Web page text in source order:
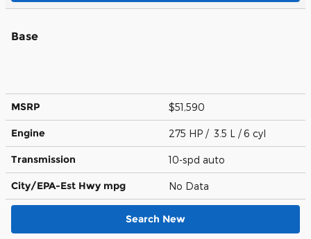
Base
MSRP $51,590
Engine 275 HP / 3.5 L / 6 cyl
Transmission 10-spd auto
City/EPA-Est Hwy mpg No Data
Search New